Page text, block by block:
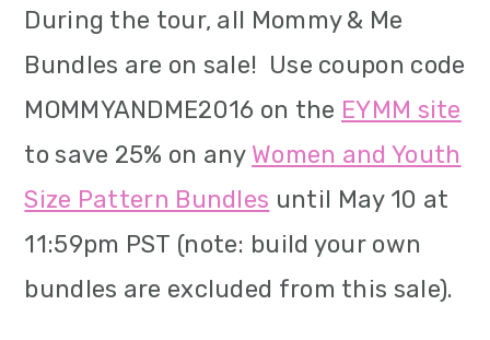
During the tour, all Mommy & Me
Bundles are on sale! Use coupon code
MOMMYANDME2016 on the EYMM site
to save 25% on any Women and Youth
Size Pattern Bundles until May 10 at
11:59pm PST (note: build your own
bundles are excluded from this sale).